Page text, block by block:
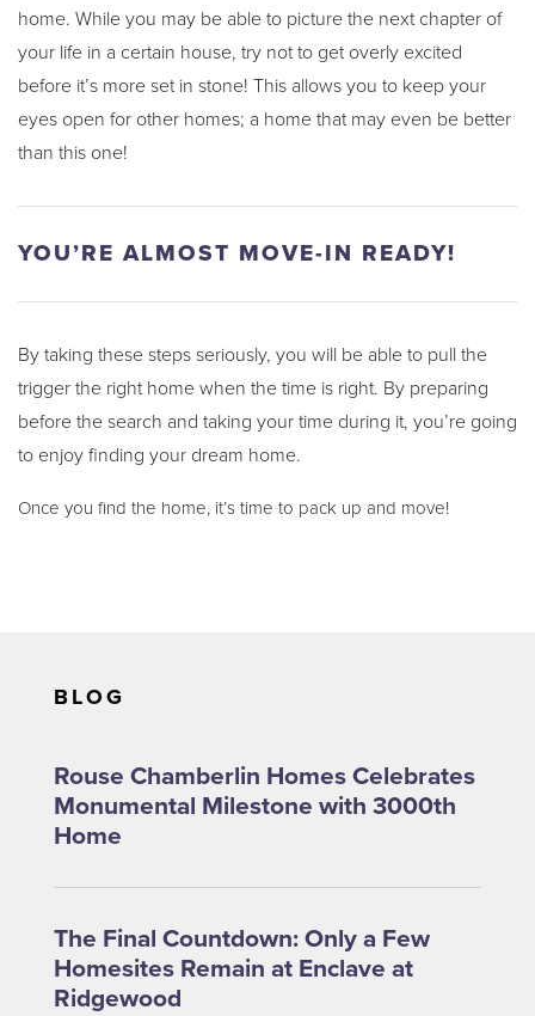
home. While you may be able to picture the next chapter of
your life in a certain house, try not to get overly excited
before it’s more set in stone! This allows you to keep your
eyes open for other homes; a home that may even be better
than this one!
YOU’RE ALMOST MOVE-IN READY!
By taking these steps seriously, you will be able to pull the
trigger the right home when the time is right. By preparing
before the search and taking your time during it, you’re going
to enjoy finding your dream home.
Once you find the home, it’s time to pack up and move!
BLOG
Rouse Chamberlin Homes Celebrates
Monumental Milestone with 3000th
Home
The Final Countdown: Only a Few
Homesites Remain at Enclave at
Ridgewood